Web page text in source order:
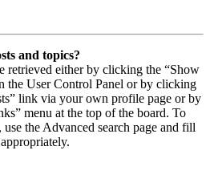
and topics?
retrieved either by clicking the “Show
the User Control Panel or by clicking
link via your own profile page or by
menu at the top of the board. To
the Advanced search page and fill